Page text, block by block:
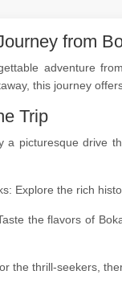
from
adventure
this journey
Trip
a picturesque drive
Explore the rich
the flavors of
the thrill-seekers,